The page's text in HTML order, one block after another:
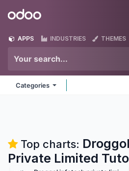
Odoo
APPS INDUSTRIES THEMES
Categories
Top charts:
Private Limited